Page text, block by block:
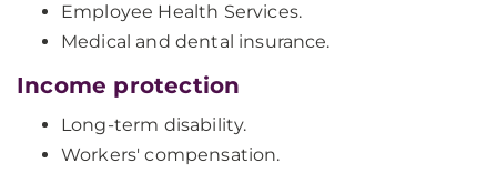
Employee Health Services.
Medical and dental insurance.
Income protection
Long-term disability.
Workers' compensation.